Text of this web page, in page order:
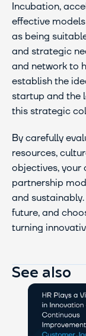
Incubation,
effective
as being
and strategic
and network to
establish the
startup and the
this strategic
By carefully
resources,
objectives, your
partnership
and
future, and
turning
See also